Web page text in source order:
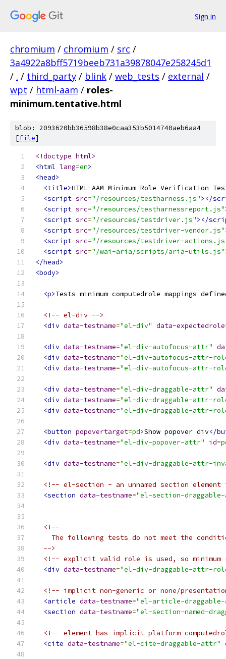
Sign in
chromium / chromium / src /
3a4922a8bff5719beeb731a39878047e258245d1
/ . / third_party / blink / web_tests / external /
wpt / html-aam / roles-
minimum.tentative.html
blob: 2093620bb36598b38e0caa353b5014740aeb6aa4
[file]
<!doctype html>
<html lang=en>
<head>
<title>HTML-AAM Minimum Role Verification
<script src="/resources/testharness.js"></
<script src="/resources/testharnessreport.js"
<script src="/resources/testdriver.js"></
<script src="/resources/testdriver-vendor.js"
<script src="/resources/testdriver-
<script src="/wai-aria/scripts/aria-utils.js"
</head>
<body>
<p>Tests minimum computedrole mappings
<!-- el-div -->
<div data-testname="el-div" data-expectedrole
<div data-testname="el-div-autofocus-attr"
<div data-testname="el-div-autofocus-attr-
<div data-testname="el-div-autofocus-attr-
<div data-testname="el-div-draggable-attr"
<div data-testname="el-div-draggable-attr-
<div data-testname="el-div-draggable-attr-
<button popovertarget=pd>Show popover div</
<div data-testname="el-div-popover-attr" id=
<div data-testname="el-div-draggable-attr-
<!-- el-section - an unnamed section
<section data-testname="el-section-
<!--
The following tests do not meet the
  -->
<!-- explicit valid role is used, so minimum
<div data-testname="el-div-draggable-attr-
<!-- implicit non-generic or none/
<article data-testname="el-article-
<section data-testname="el-section-named-
<!-- element has implicit platform
<cite data-testname="el-cite-draggable-attr"